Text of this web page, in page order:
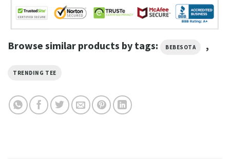
Browse similar products by tags: BEBESOTA ,
TRENDING TEE